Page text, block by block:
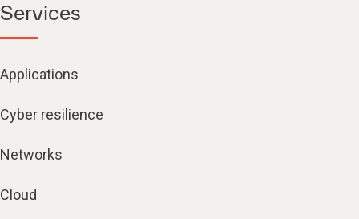
Services
Applications
Cyber resilience
Networks
Cloud